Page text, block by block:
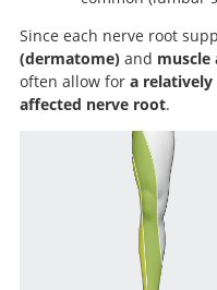
Since each nerve root
(dermatome)and muscle
often allow for a
affected nerve root.